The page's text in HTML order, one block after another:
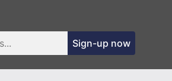
Sign-up now